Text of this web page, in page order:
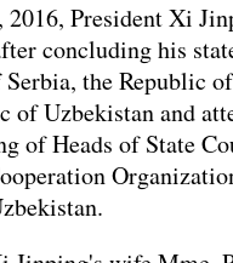
2016, President Xi
concluding his
the Republic
of Uzbekistan and
of Heads of State